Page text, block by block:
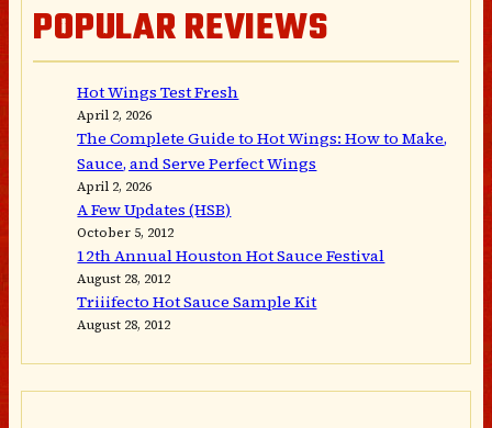
POPULAR REVIEWS
Hot Wings Test Fresh
April 2, 2026
The Complete Guide to Hot Wings: How to Make,
Sauce, and Serve Perfect Wings
April 2, 2026
A Few Updates (HSB)
October 5, 2012
12th Annual Houston Hot Sauce Festival
August 28, 2012
Triiifecto Hot Sauce Sample Kit
August 28, 2012